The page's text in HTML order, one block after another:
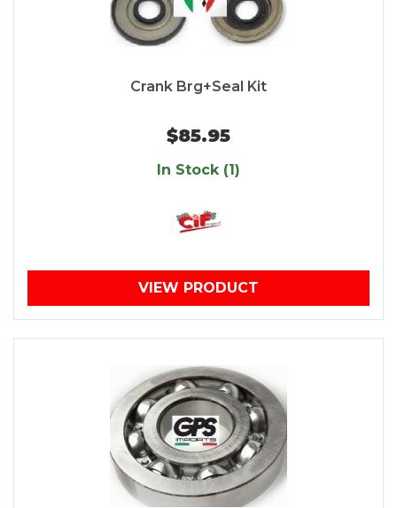
Crank Brg+Seal Kit
$85.95
In Stock (1)
VIEW PRODUCT